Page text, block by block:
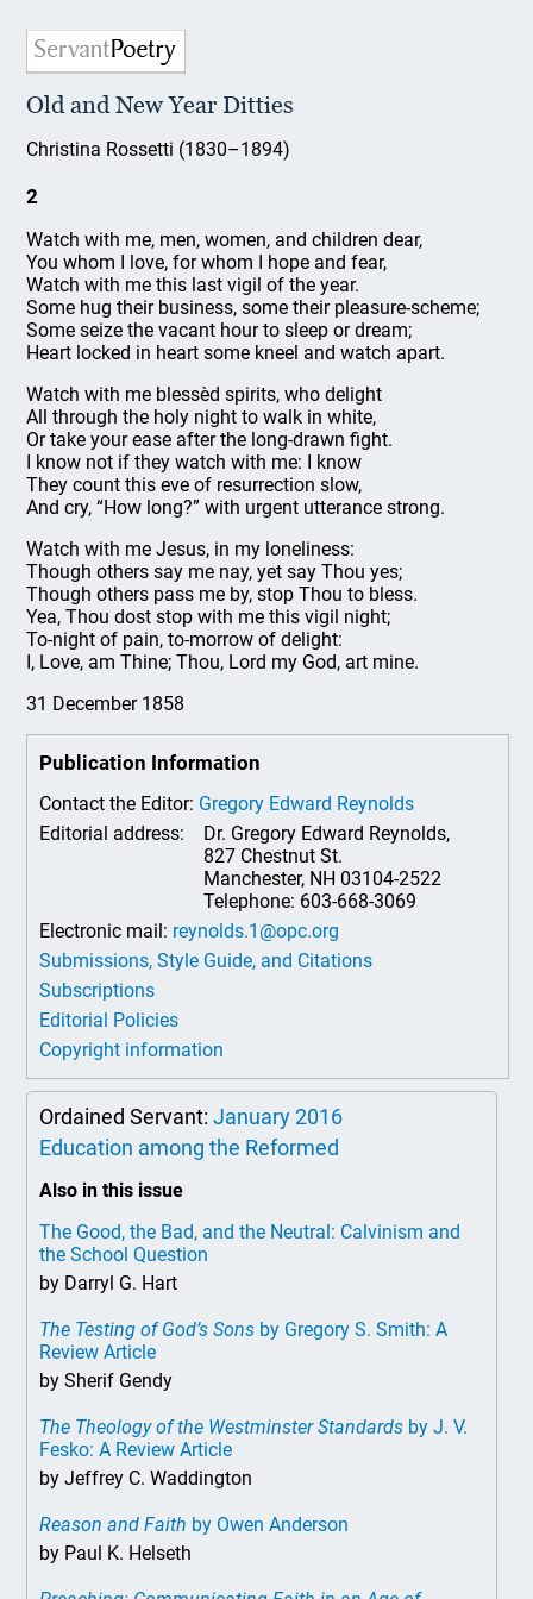
Old and New Year Ditties
Christina Rossetti (1830–1894)
2
Watch with me, men, women, and children dear,
You whom I love, for whom I hope and fear,
Watch with me this last vigil of the year.
Some hug their business, some their pleasure-scheme;
Some seize the vacant hour to sleep or dream;
Heart locked in heart some kneel and watch apart.
Watch with me blessèd spirits, who delight
All through the holy night to walk in white,
Or take your ease after the long-drawn fight.
I know not if they watch with me: I know
They count this eve of resurrection slow,
And cry, “How long?” with urgent utterance strong.
Watch with me Jesus, in my loneliness:
Though others say me nay, yet say Thou yes;
Though others pass me by, stop Thou to bless.
Yea, Thou dost stop with me this vigil night;
To-night of pain, to-morrow of delight:
I, Love, am Thine; Thou, Lord my God, art mine.
31 December 1858
Publication Information
Contact the Editor: Gregory Edward Reynolds
Editorial address:
Dr. Gregory Edward Reynolds,
827 Chestnut St.
Manchester, NH 03104-2522
Telephone: 603-668-3069
Electronic mail: reynolds.1@opc.org
Submissions, Style Guide, and Citations
Subscriptions
Editorial Policies
Copyright information
Ordained Servant:January 2016
Education among the Reformed
Also in this issue
The Good, the Bad, and the Neutral: Calvinism and
the School Question
by Darryl G. Hart
The Testing of God’s Sons by Gregory S. Smith: A
Review Article
by Sherif Gendy
The Theology of the Westminster Standards by J. V.
Fesko: A Review Article
by Jeffrey C. Waddington
Reason and Faith by Owen Anderson
by Paul K. Helseth